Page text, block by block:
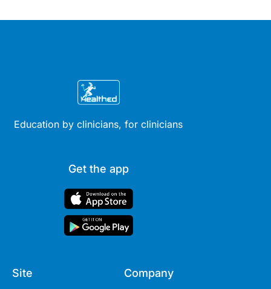
Education by clinicians, for clinicians
Get the app
Site Company